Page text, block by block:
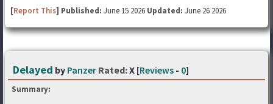
[Report This] Published: June 15 2026 Updated: June 26 2026
Delayed by Panzer Rated:X [Reviews - 0]
Summary: